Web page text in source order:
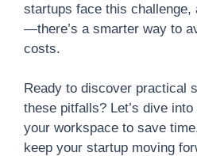
startups face this challenge,
—there’s a smarter way to
costs.
Ready to discover practical
these pitfalls? Let’s dive
your workspace to save
keep your startup moving